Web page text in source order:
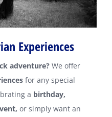
Experiences
adventure? We offer
for any special
a birthday,
or simply want an